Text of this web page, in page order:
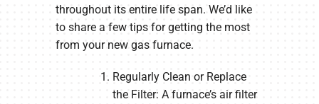
throughout its entire life span. We’d like
to share a few tips for getting the most
from your new gas furnace.
Regularly Clean or Replace
the Filter: A furnace’s air filter